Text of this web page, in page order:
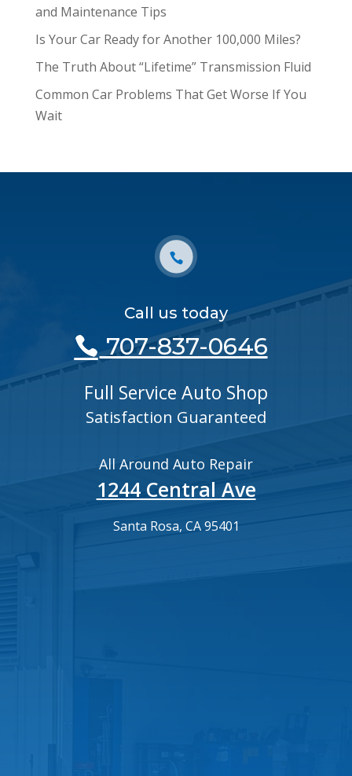
and Maintenance Tips
Is Your Car Ready for Another 100,000 Miles?
The Truth About “Lifetime” Transmission Fluid
Common Car Problems That Get Worse If You
Wait
Call us today
707-837-0646
Full Service Auto Shop
Satisfaction Guaranteed
All Around Auto Repair
1244 Central Ave
Santa Rosa, CA 95401